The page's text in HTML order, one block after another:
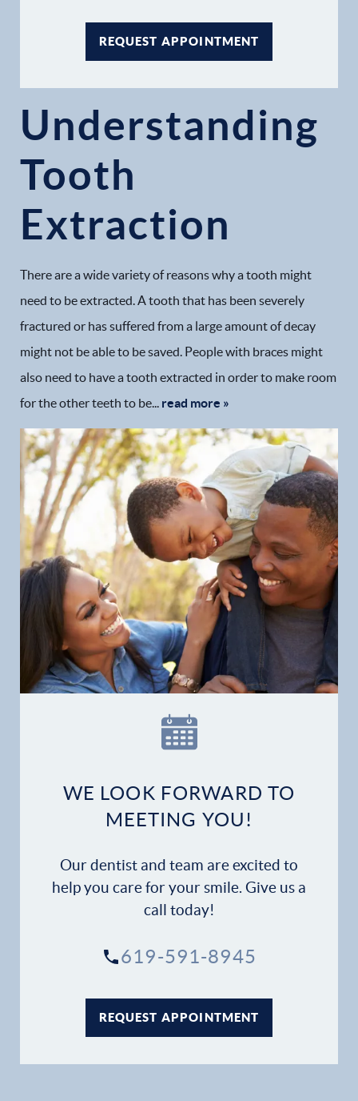
Home
Our Practice
Dental Services
Gallery
Patient Forms
Patient Stories
Contact
REQUEST APPOINTMENT
Understanding
Tooth
Extraction
There are a wide variety of reasons why a tooth might
need to be extracted. A tooth that has been severely
fractured or has suffered from a large amount of decay
might not be able to be saved. People with braces might
also need to have a tooth extracted in order to make room
for the other teeth to be... read more »
WE LOOK FORWARD TO
MEETING YOU!
Our dentist and team are excited to
help you care for your smile. Give us a
call today!
619-591-8945
REQUEST APPOINTMENT